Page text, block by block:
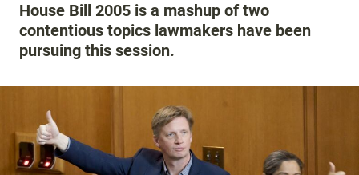
House Bill 2005 is a mashup of two
contentious topics lawmakers have been
pursuing this session.